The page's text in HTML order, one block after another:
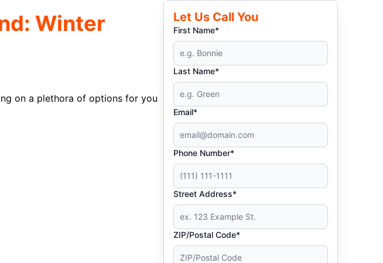
Winter
on a plethora of options for you
Let Us Call You
First Name*
Last Name*
Email*
Phone Number*
Street Address*
ZIP/Postal Code*